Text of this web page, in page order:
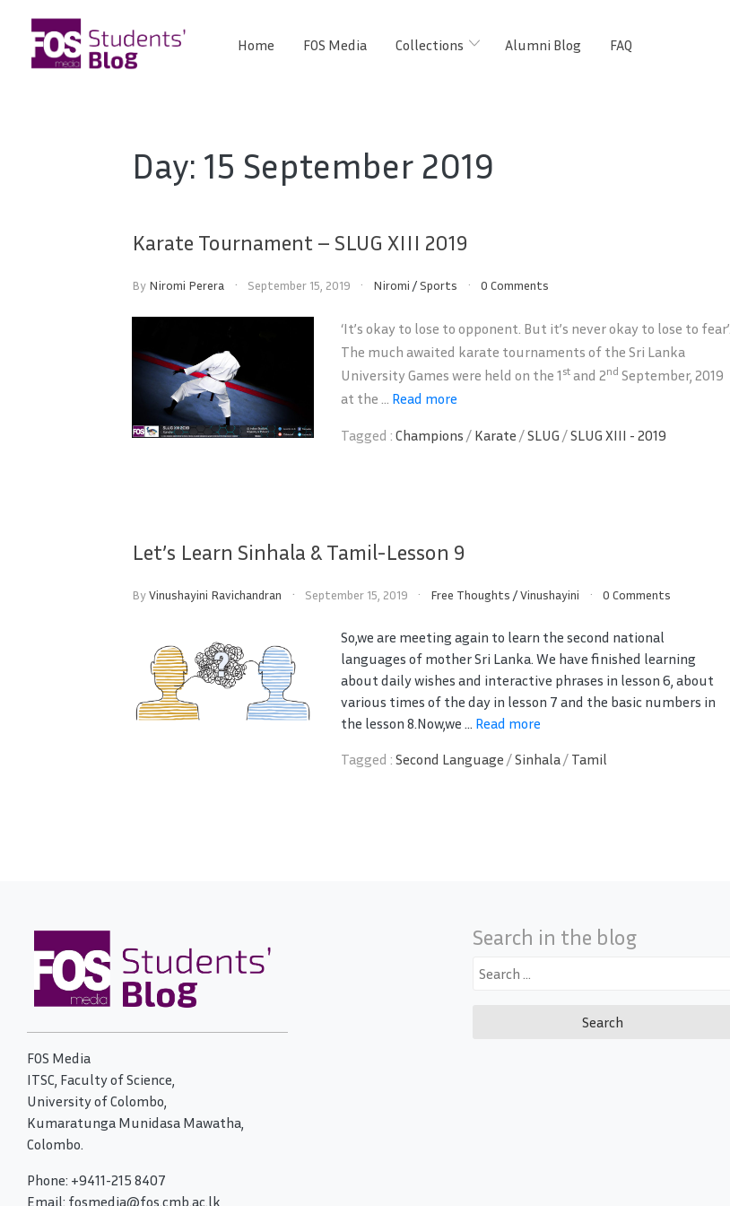
content
FOS
Blog
Home FOS Media Collections Alumni Blog FAQ
Day: 15 September 2019
Karate Tournament – SLUG XIII 2019
By Niromi Perera September 15, 2019 Niromi /Sports 0 Comments
‘It’s okay to lose to opponent. But it’s never okay to lose to fear’.
The much awaited karate tournaments of the Sri Lanka
University Games were held on the 1 st and 2nd September, 2019
at the ... Read more
Tagged :Champions / Karate /SLUG /SLUG XIII - 2019
Let’s Learn Sinhala & Tamil-Lesson 9
ByVinushayini Ravichandran September 15, 2019 Free Thoughts /Vinushayini 0 Comments
So,we are meeting again to learn the second national
languages of mother Sri Lanka. We have finished learning
about daily wishes and interactive phrases in lesson 6, about
various times of the day in lesson 7 and the basic numbers in
the lesson 8.Now,we ... Read more
Tagged :Second Language /Sinhala/ Tamil
FOS Media
ITSC, Faculty of Science,
University of Colombo,
Kumaratunga Munidasa Mawatha,
Colombo.
Phone: +9411-215 8407
Email: fosmedia@fos.cmb.ac.lk
Search in the blog
Search